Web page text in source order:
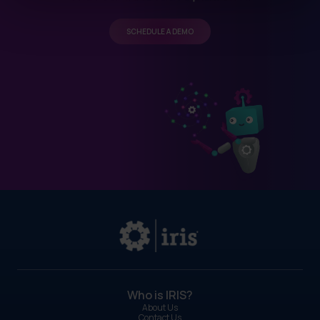
SCHEDULE A DEMO
Who is IRIS?
About Us
Contact Us